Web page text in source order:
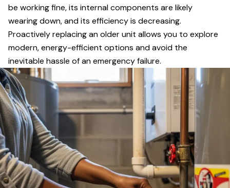
be working fine, its internal components are likely
wearing down, and its efficiency is decreasing.
Proactively replacing an older unit allows you to explore
modern, energy-efficient options and avoid the
inevitable hassle of an emergency failure.